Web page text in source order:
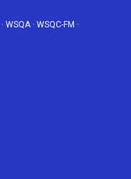
· WSQA· WSQC-FM ·